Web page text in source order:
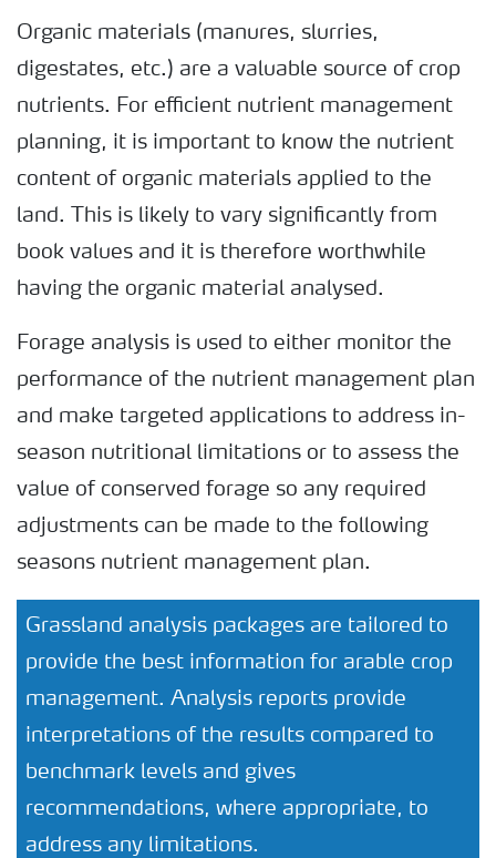
Organic materials (manures, slurries,
digestates, etc.) are a valuable source of crop
nutrients. For efficient nutrient management
planning, it is important to know the nutrient
content of organic materials applied to the
land. This is likely to vary significantly from
book values and it is therefore worthwhile
having the organic material analysed.
Forage analysis is used to either monitor the
performance of the nutrient management plan
and make targeted applications to address in-
season nutritional limitations or to assess the
value of conserved forage so any required
adjustments can be made to the following
seasons nutrient management plan.
Grassland analysis packages are tailored to
provide the best information for arable crop
management. Analysis reports provide
interpretations of the results compared to
benchmark levels and gives
recommendations, where appropriate, to
address any limitations.